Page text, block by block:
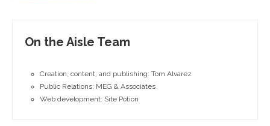
On the Aisle Team
Creation, content, and publishing: Tom Alvarez
Public Relations: MEG & Associates
Web development: Site Potion